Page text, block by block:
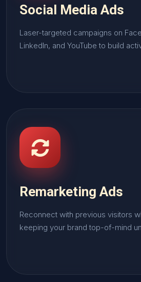
Social Media Ads
Laser-targeted campaigns on
LinkedIn, and YouTube to build
Remarketing Ads
Reconnect with previous visitors
keeping your brand top-of-mind